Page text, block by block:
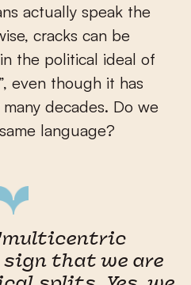
actually speak the
cracks can be
the political ideal of
even though it has
decades. Do we
language?
sign that we are